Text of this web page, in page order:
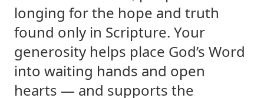
longing for the hope and truth
found only in Scripture. Your
generosity helps place God’s Word
into waiting hands and open
hearts — and supports the